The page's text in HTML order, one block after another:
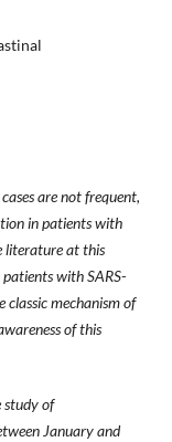
are not frequent,
in patients with
literature at this
with SARS-
classic mechanism of
of this
study of
January and